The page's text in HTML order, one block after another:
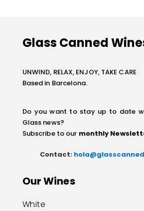
Glass Canned
UNWIND, RELAX, ENJOY, TAKE CARE
Based in Barcelona.
Do you want to stay up to date
Glass news?
Subscribe to our monthly
Contact:
Our Wines
White